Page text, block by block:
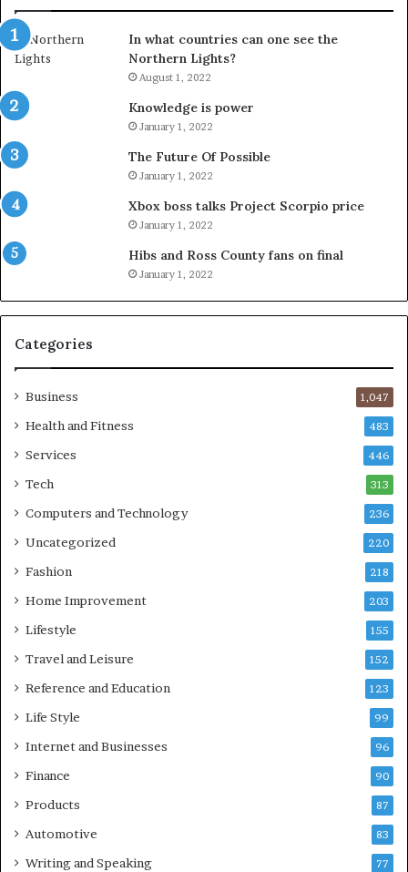
In what countries can one see the
Northern Lights?
August 1, 2022
Knowledge is power
January 1, 2022
The Future Of Possible
January 1, 2022
Xbox boss talks Project Scorpio price
January 1, 2022
Hibs and Ross County fans on final
January 1, 2022
Categories
Business 1,047
Health and Fitness 483
Services 446
Tech 313
Computers and Technology 236
Uncategorized 220
Fashion 218
Home Improvement 203
Lifestyle 155
Travel and Leisure 152
Reference and Education 123
Life Style 99
Internet and Businesses 96
Finance 90
Products 87
Automotive 83
Writing and Speaking 77